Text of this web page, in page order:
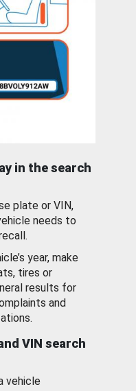
in the search
plate or VIN,
needs to
year, make
tires or
results for
and
VIN search
vehicle